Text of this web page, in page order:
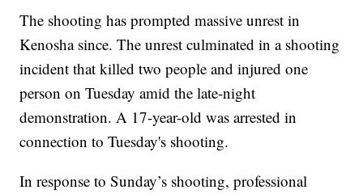
The shooting has prompted massive unrest in
Kenosha since. The unrest culminated in a shooting
incident that killed two people and injured one
person on Tuesday amid the late-night
demonstration. A 17-year-old was arrested in
connection to Tuesday's shooting.
In response to Sunday’s shooting, professional